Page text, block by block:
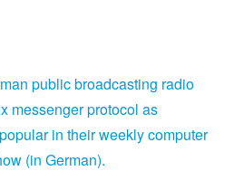
public broadcasting radio
messenger protocol as
in their weekly computer
(in German).